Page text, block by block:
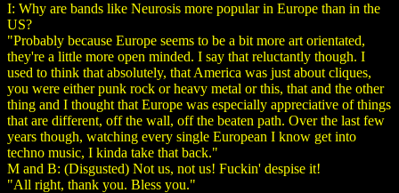
I: Why are bands like Neurosis more popular in Europe than in the
US?
"Probably because Europe seems to be a bit more art orientated,
they're a little more open minded. I say that reluctantly though. I
used to think that absolutely, that America was just about cliques,
you were either punk rock or heavy metal or this, that and the other
thing and I thought that Europe was especially appreciative of things
that are different, off the wall, off the beaten path. Over the last few
years though, watching every single European I know get into
techno music, I kinda take that back."
M and B: (Disgusted) Not us, not us! Fuckin' despise it!
"All right, thank you. Bless you."